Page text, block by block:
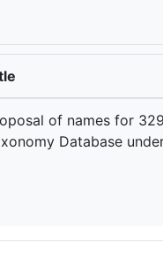
of names for
Database